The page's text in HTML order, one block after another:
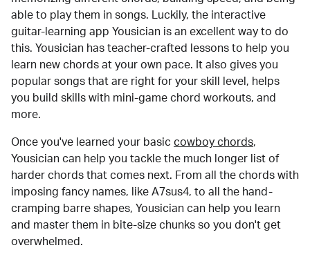
able to play them in songs. Luckily, the interactive
guitar-learning app Yousician is an excellent way to do
this. Yousician has teacher-crafted lessons to help you
learn new chords at your own pace. It also gives you
popular songs that are right for your skill level, helps
you build skills with mini-game chord workouts, and
more.
Once you've learned your basic cowboy chords,
Yousician can help you tackle the much longer list of
harder chords that comes next. From all the chords with
imposing fancy names, like A7sus4, to all the hand-
cramping barre shapes, Yousician can help you learn
and master them in bite-size chunks so you don't get
overwhelmed.